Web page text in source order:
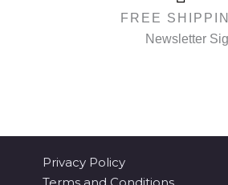
FREE
Newsletter
Privacy Policy